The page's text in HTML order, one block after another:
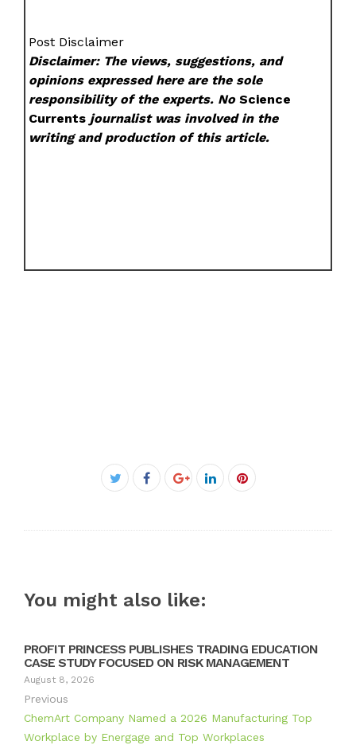
Post Disclaimer
Disclaimer: The views, suggestions, and
opinions expressed here are the sole
responsibility of the experts. NoScience
Currents journalist was involved in the
writing and production of this article.
Facebook
You might also like:
PROFIT PRINCESS PUBLISHES TRADING EDUCATION
CASE STUDY FOCUSED ON RISK MANAGEMENT
August 8, 2026
Previous
ChemArt Company Named a 2026 Manufacturing Top
Workplace by Energage and Top Workplaces